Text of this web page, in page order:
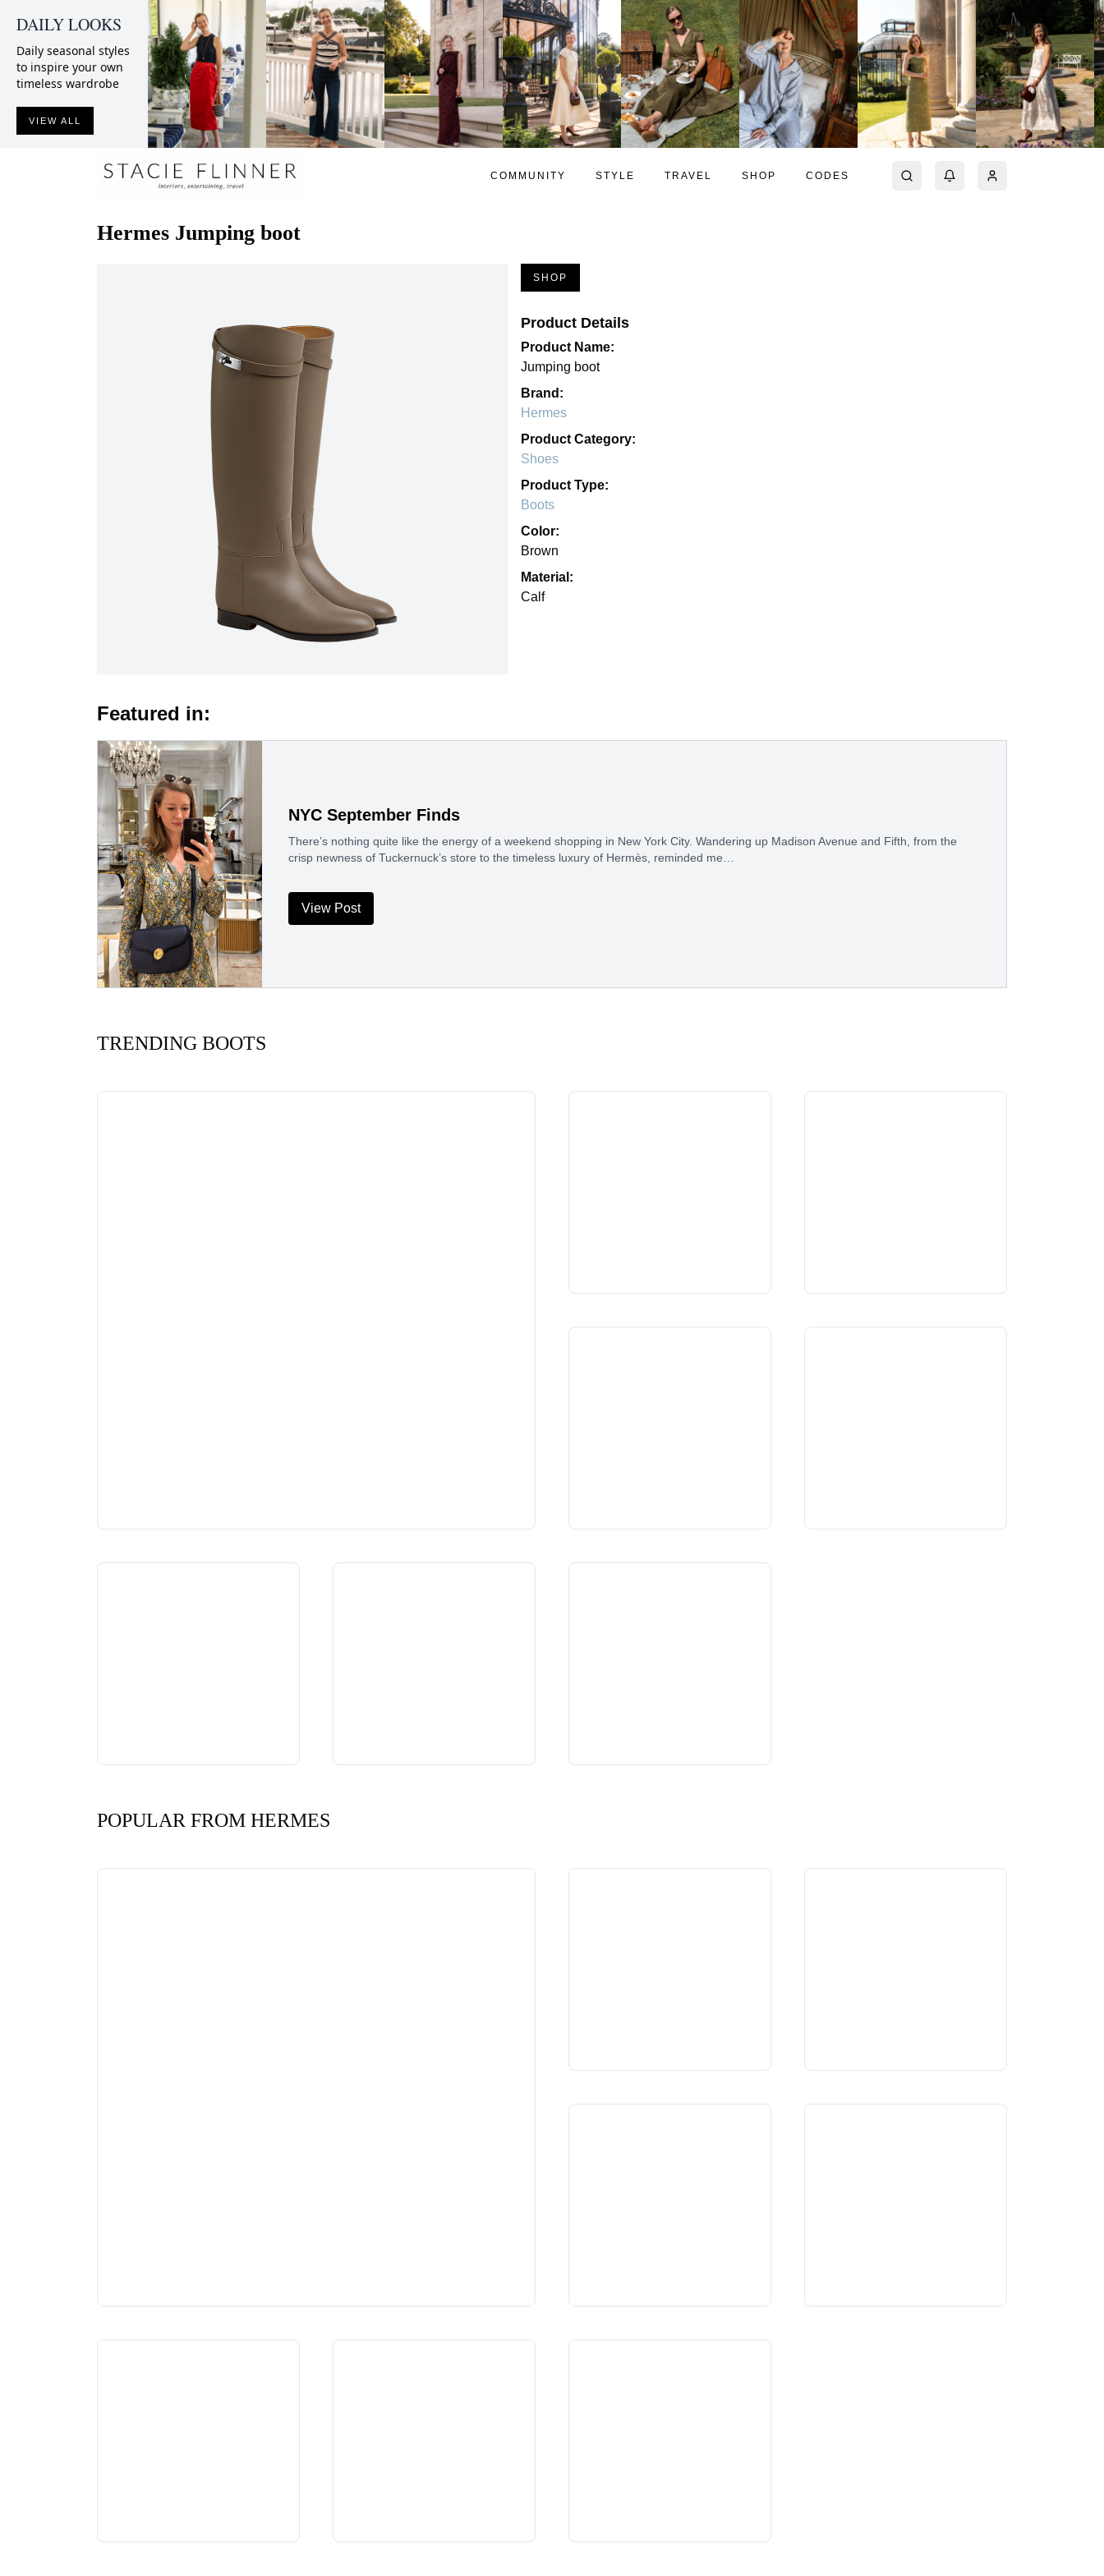
DAILY LOOKS
Daily seasonal styles
to inspire your own
timeless wardrobe
VIEW ALL
COMMUNITY STYLE TRAVEL SHOP CODES
Hermes Jumping boot
SHOP
Product Details
Product Name:
Jumping boot
Brand:
Hermes
Product Category:
Shoes
Product Type:
Boots
Color:
Brown
Material:
Calf
Featured in:
NYC September Finds
There’s nothing quite like the energy of a weekend shopping in New York City. Wandering up Madison Avenue and Fifth, from the
crisp newness of Tuckernuck’s store to the timeless luxury of Hermès, reminded me…
View Post
TRENDING BOOTS
POPULAR FROM HERMES